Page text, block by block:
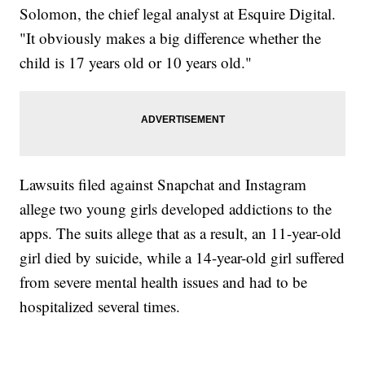
Solomon, the chief legal analyst at Esquire Digital.
"It obviously makes a big difference whether the
child is 17 years old or 10 years old."
Lawsuits filed against Snapchat and Instagram
allege two young girls developed addictions to the
apps. The suits allege that as a result, an 11-year-old
girl died by suicide, while a 14-year-old girl suffered
from severe mental health issues and had to be
hospitalized several times.